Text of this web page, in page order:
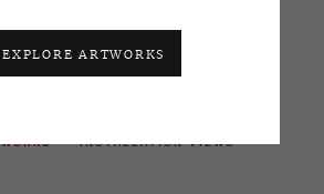
CURRENT
WORKS INSTALLATION VIEWS
EXPLORE ARTWORKS